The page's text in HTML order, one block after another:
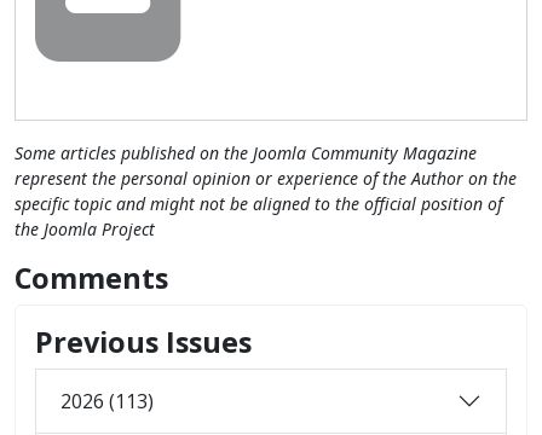
Some articles published on the Joomla Community Magazine
represent the personal opinion or experience of the Author on the
specific topic and might not be aligned to the official position of
the Joomla Project
Comments
Previous Issues
2026 (113)